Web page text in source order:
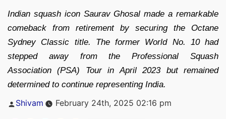
Indian squash icon Saurav Ghosal made a remarkable
comeback from retirement by securing the Octane
Sydney Classic title. The former World No. 10 had
stepped away from the Professional Squash
Association (PSA) Tour in April 2023 but remained
determined to continue representing India.
Posted
Shivam February 24th, 2025 02:16 pm